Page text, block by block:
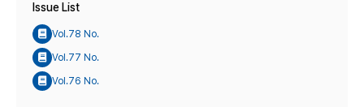
Issue List
Vol.78 No.
Vol.77 No.
Vol.76 No.